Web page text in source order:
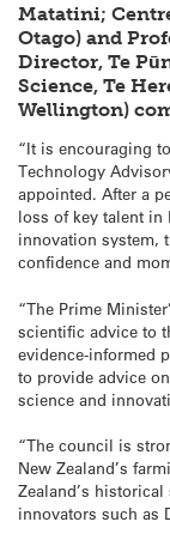
Matatini;
Otago) and
Director, Te
Science, Te
Wellington)
“It is encouraging
Technology
appointed. After a
loss of key talent in
innovation system,
confidence and
“The Prime
scientific advice to
evidence-informed
to provide advice
science and
“The council is
New Zealand’s
Zealand’s
innovators such as